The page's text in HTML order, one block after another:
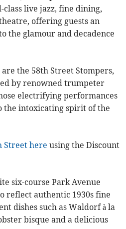
live jazz, fine dining,
offering guests an
the glamour and decadence
the 58th Street Stompers,
by renowned trumpeter
electrifying performances
intoxicating spirit of the
Street here using the Discount
six-course Park Avenue
reflect authentic 1930s fine
dishes such as Waldorf à la
bisque and a delicious